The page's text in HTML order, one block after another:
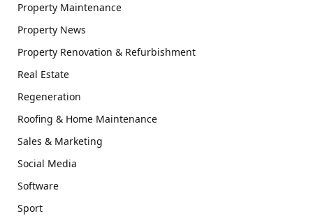
Property Maintenance
Property News
Property Renovation & Refurbishment
Real Estate
Regeneration
Roofing & Home Maintenance
Sales & Marketing
Social Media
Software
Sport